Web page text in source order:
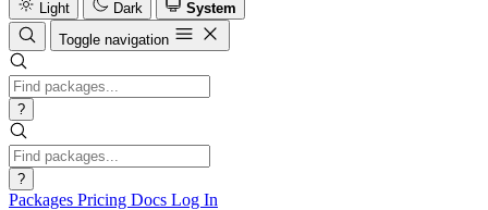
Light
Dark
System
Toggle navigation
?
?
Packages Pricing Docs Log In